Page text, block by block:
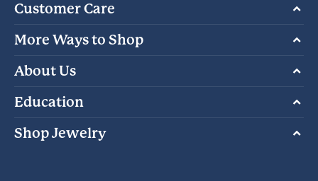
Customer Care
More Ways to Shop
About Us
Education
Shop Jewelry